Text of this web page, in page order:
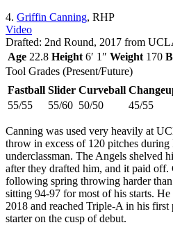
4. Griffin Canning, RHP
Video
Drafted: 2nd Round, 2017 from
Age 22.8 Height 6′ 1″ Weight 170
Tool Grades (Present/Future)
Fastball Slider Curveball
55/55
55/60 50/50 45/55
Canning was used very heavily at
throw in excess of 120 pitches during
underclassman. The Angels shelved
after they drafted him, and it paid off.
following spring throwing harder
sitting 94-97 for most of his starts.
2018 and reached Triple-A in his first
starter on the cusp of debut.